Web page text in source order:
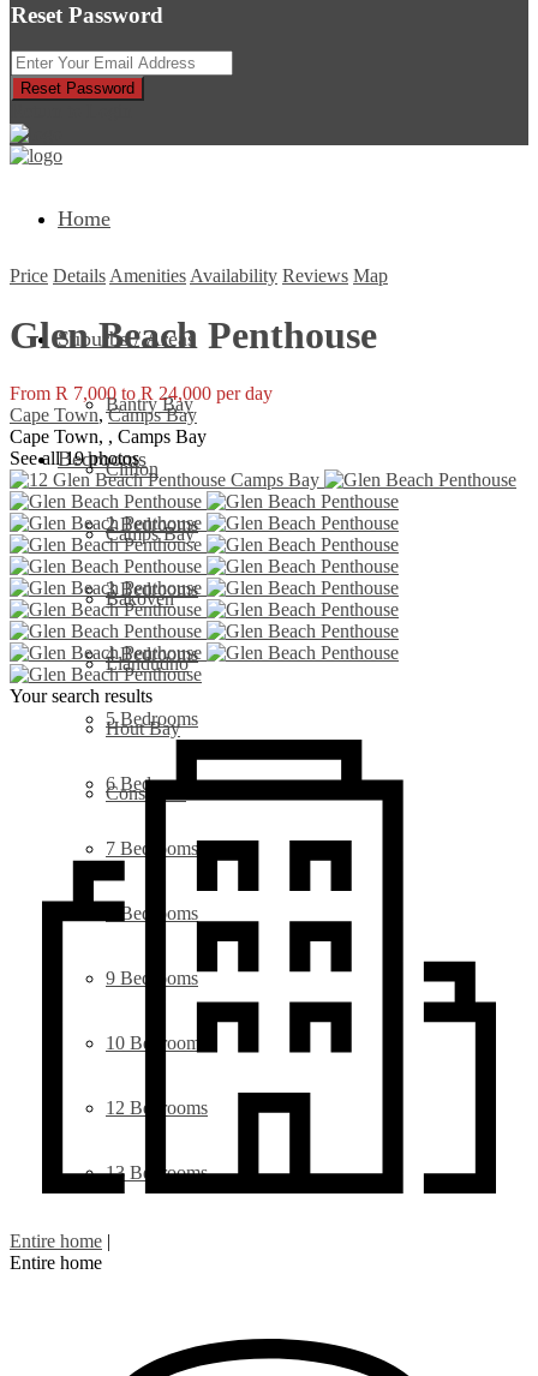
Reset Password
Reset Password
Home
Suburbs / Areas
Bantry Bay
Clifton
Camps Bay
Bakoven
Llandudno
Hout Bay
Constantia
Bedrooms
2 Bedrooms
3 Bedrooms
4 Bedrooms
5 Bedrooms
6 Bedrooms
7 Bedrooms
8 Bedrooms
9 Bedrooms
10 Bedrooms
12 Bedrooms
13 Bedrooms
Price Details Amenities Availability Reviews Map
Glen Beach Penthouse
From R 7,000 to R 24,000 per day
Cape Town,Camps Bay
Cape Town, , Camps Bay
See all 19 photos
Your search results
Entire home |
Entire home